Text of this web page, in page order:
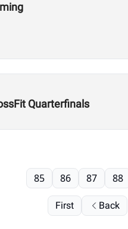
Quarterfinals
First Back
85 86 87 88